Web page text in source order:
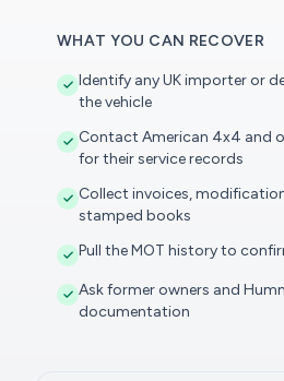
WHAT YOU CAN RECOVER
Identify any UK importer or
the vehicle
Contact American 4x4 and
for their service records
Collect invoices,
stamped books
Pull the MOT history to
Ask former owners and
documentation